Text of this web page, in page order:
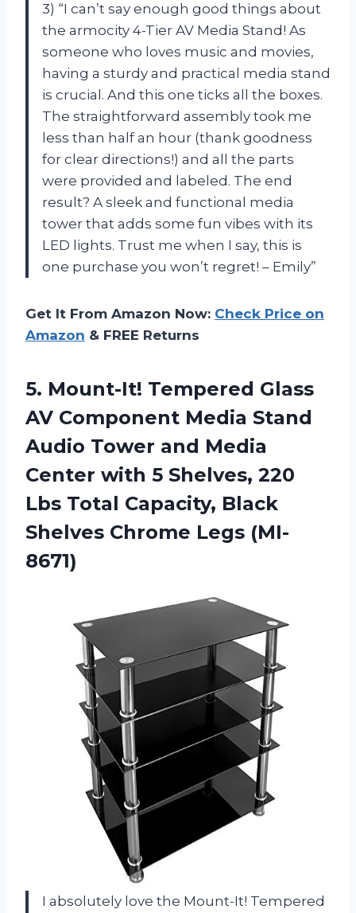
3) “I can’t say enough good things about
the armocity 4-Tier AV Media Stand! As
someone who loves music and movies,
having a sturdy and practical media stand
is crucial. And this one ticks all the boxes.
The straightforward assembly took me
less than half an hour (thank goodness
for clear directions!) and all the parts
were provided and labeled. The end
result? A sleek and functional media
tower that adds some fun vibes with its
LED lights. Trust me when I say, this is
one purchase you won’t regret! – Emily”
Get It From Amazon Now: Check Price on
Amazon & FREE Returns
5. Mount-It! Tempered Glass
AV Component Media Stand
Audio Tower and Media
Center with 5 Shelves, 220
Lbs Total Capacity, Black
Shelves Chrome Legs (MI-
8671)
I absolutely love the Mount-It! Tempered